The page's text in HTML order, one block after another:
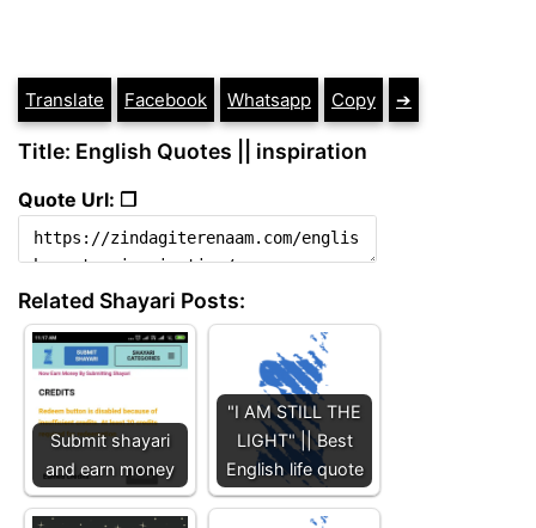
Translate Facebook Whatsapp Copy ➔
Title: English Quotes || inspiration
Quote Url: ❐
Related Shayari Posts:
Submit shayari
and earn money
"I AM STILL THE
LIGHT" || Best
English life quote